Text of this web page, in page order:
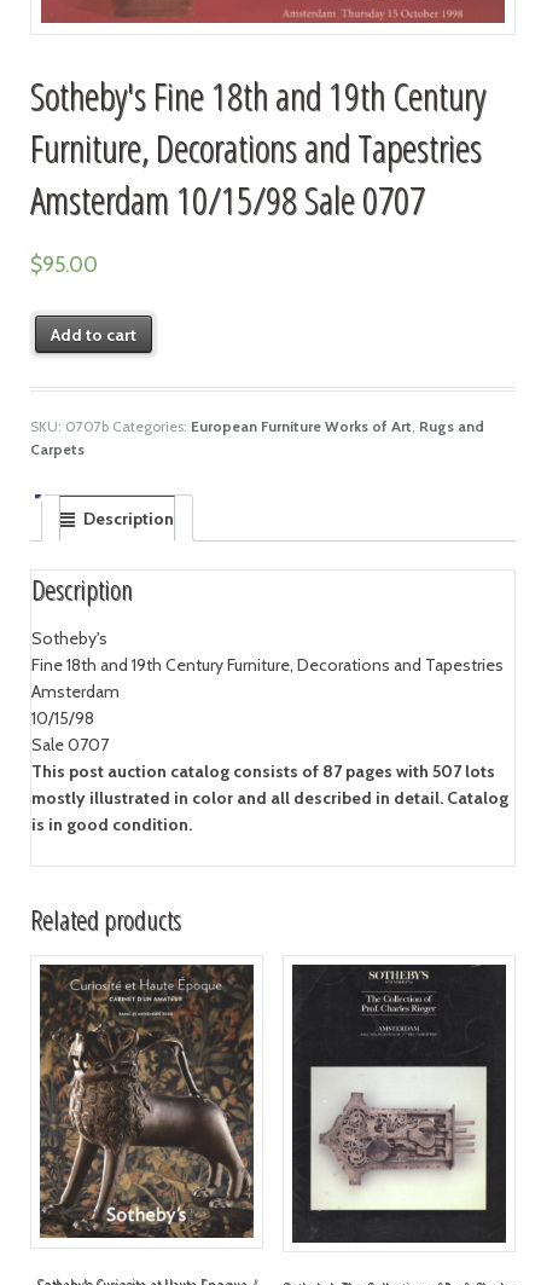
Sotheby's Fine 18th and 19th Century
Furniture, Decorations and Tapestries
Amsterdam 10/15/98 Sale 0707
$95.00
Add to cart
SKU: 0707b Categories: European Furniture Works of Art, Rugs and
Carpets
Description
Description
Sotheby's
Fine 18th and 19th Century Furniture, Decorations and Tapestries
Amsterdam
10/15/98
Sale 0707
This post auction catalog consists of 87 pages with 507 lots
mostly illustrated in color and all described in detail. Catalog
is in good condition.
Related products